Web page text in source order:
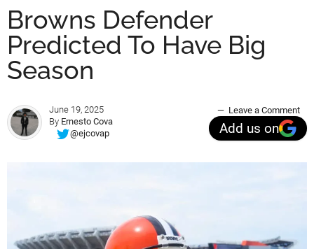
Browns Defender
Predicted To Have Big
Season
June 19, 2025
By Ernesto Cova
@ejcovap
Leave a Comment
Add us on